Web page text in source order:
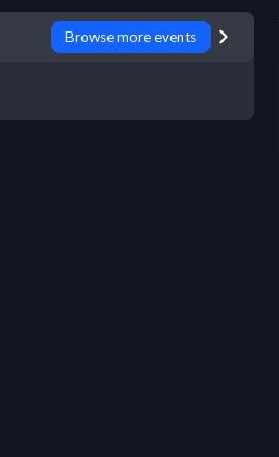
Browse more events